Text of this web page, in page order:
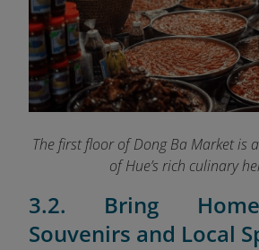
The first floor of Dong Ba Market is
of Hue’s rich culinary
3.2. Bring
Souvenirs and Local